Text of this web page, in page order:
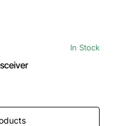
In Stock